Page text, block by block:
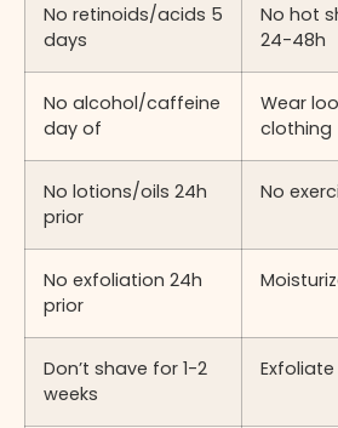
No retinoids/acids 5
days
No hot
24-48h
No alcohol/caffeine
day of
Wear
clothing
No lotions/oils 24h
prior
No
No exfoliation 24h
prior
Don’t shave for 1-2
weeks